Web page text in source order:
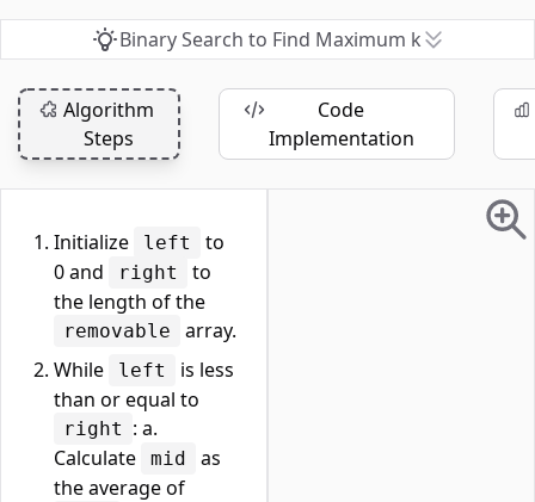
Binary Search to Find Maximum k
Algorithm
Steps
Code
Implementation
Initialize left
to
0 and
right
to
the length of the
removable
array.
While
left
is less
than or equal to
right : a.
Calculate
mid
as
the average of